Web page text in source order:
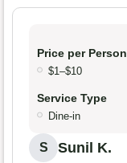
Price per Person
$1–$10
Service Type
Dine-in
S Sunil K.